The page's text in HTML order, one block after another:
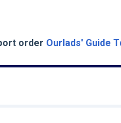
order Ourlads' Guide